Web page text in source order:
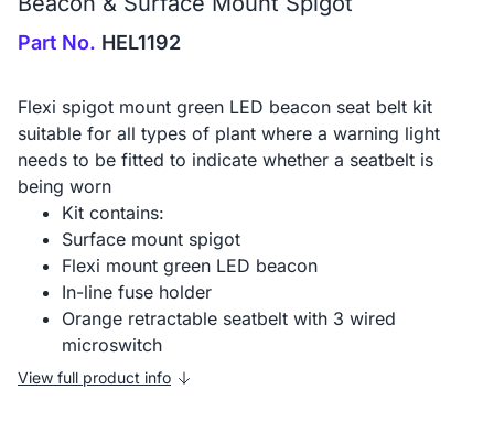
Part No. HEL1192
Flexi spigot mount green LED beacon seat belt kit
suitable for all types of plant where a warning light
needs to be fitted to indicate whether a seatbelt is
being worn
Kit contains:
Surface mount spigot
Flexi mount green LED beacon
In-line fuse holder
Orange retractable seatbelt with 3 wired
microswitch
View full product info